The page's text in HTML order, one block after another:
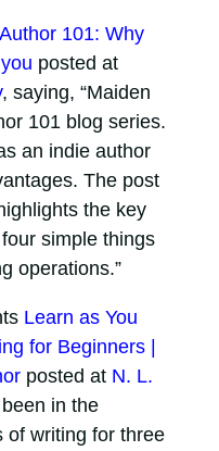
Author 101: Why
posted at
, saying, “Maiden
101 blog series.
an indie author
The post
the key
simple things
operations.”
Learn as You
for Beginners |
posted at N. L.
been in the
of writing for three